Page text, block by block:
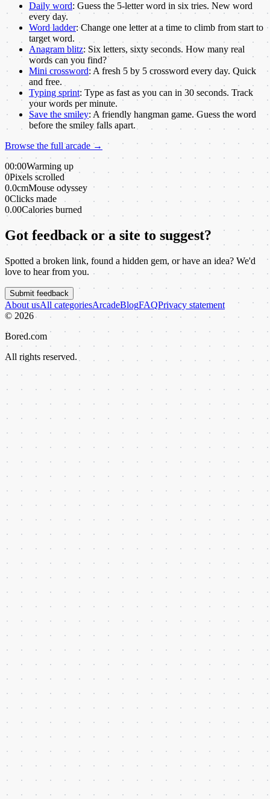
Daily word: Guess the 5-letter word in six tries. New word
every day.
Word ladder:Change one letter at a time to climb from start to
target word.
Anagram blitz: Six letters, sixty seconds. How many real
words can you find?
Mini crossword: A fresh 5 by 5 crossword every day. Quick
and free.
Typing sprint: Type as fast as you can in 30 seconds. Track
your words per minute.
Save the smiley: A friendly hangman game. Guess the word
before the smiley falls apart.
Browse the full arcade →
00:00Warming up
0Pixels scrolled
0.0cmMouse odyssey
0Clicks made
0.00Calories burned
Got feedback or a site to suggest?
Spotted a broken link, found a hidden gem, or have an idea? We'd
love to hear from you.
Submit feedback
About usAll categoriesArcadeBlogFAQPrivacy statement
© 2026
Bored.com
All rights reserved.